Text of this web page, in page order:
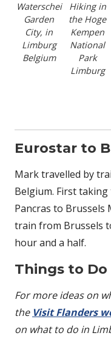
Waterschei
Garden
City, in
Limburg
Belgium
Hiking in
the Hoge
Kempen
National
Park
Limburg
Eurostar to
Mark travelled by
Belgium. First
Pancras to Brussels
train from Brussels
hour and a half.
Things to
For more ideas on
the Visit Flanders
on what to do in